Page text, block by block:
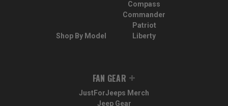
Shop By Model
Compass
Commander
Patriot
Liberty
FAN GEAR
JustForJeeps Merch
Jeep Gear